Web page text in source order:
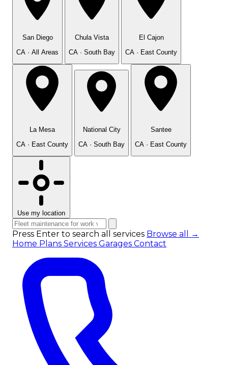
San Diego
CA · All Areas
Chula Vista
CA · South Bay
El Cajon
CA · East County
La Mesa
CA · East County
National City
CA · South Bay
Santee
CA · East County
Use my location
Press Enter to search all services Browse all →
Home Plans Services Garages Contact